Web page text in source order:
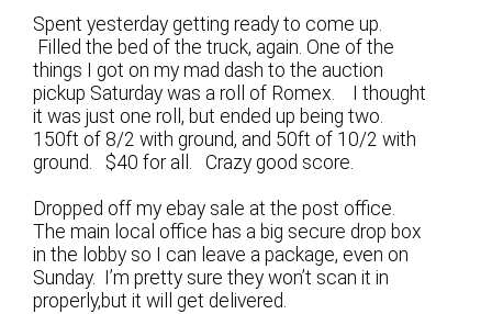
Spent yesterday getting ready to come up.
Filled the bed of the truck, again. One of the
things I got on my mad dash to the auction
pickup Saturday was a roll of Romex. I thought
it was just one roll, but ended up being two.
150ft of 8/2 with ground, and 50ft of 10/2 with
ground. $40 for all. Crazy good score.
Dropped off my ebay sale at the post office.
The main local office has a big secure drop box
in the lobby so I can leave a package, even on
Sunday. I’m pretty sure they won’t scan it in
properly,but it will get delivered.